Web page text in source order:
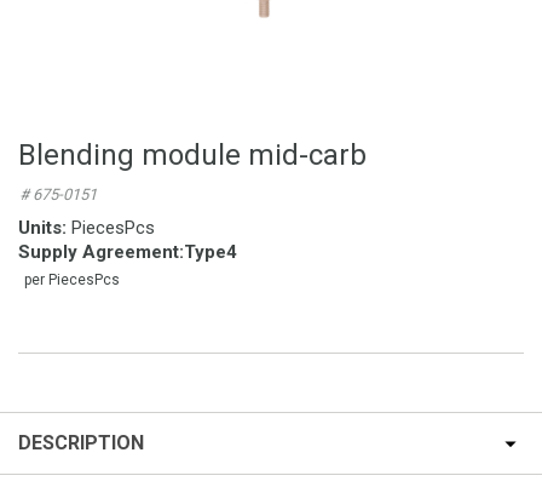
Blending module mid-carb
# 675-0151
Units: PiecesPcs
Supply Agreement:Type4
per PiecesPcs
DESCRIPTION